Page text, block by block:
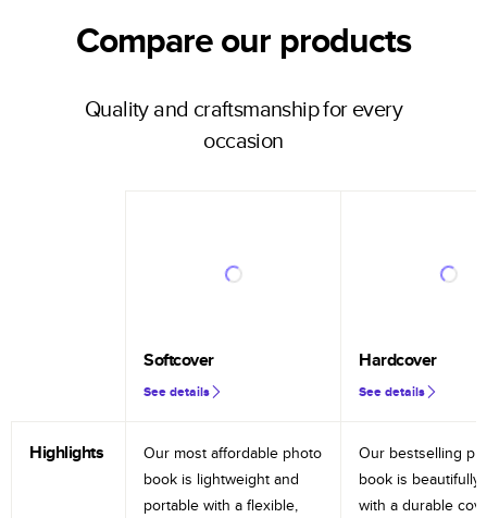
Compare our products
Quality and craftsmanship for every
occasion
Softcover
See details
Hardcover
See details
Highlights
Our most affordable photo
book is lightweight and
portable with a flexible,
Our bestselling
book is beautifully
with a durable